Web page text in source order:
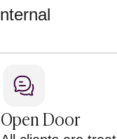
Open Door